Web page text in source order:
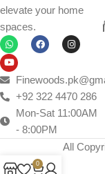
elegance, quality and
assortment includes
many years of
their reliability and
their products,
appearance of the
well as safety.
elevate your home
spaces.
+92 322 4470 286
Mon-Sat 11:00AM
- 8:00PM
All
0